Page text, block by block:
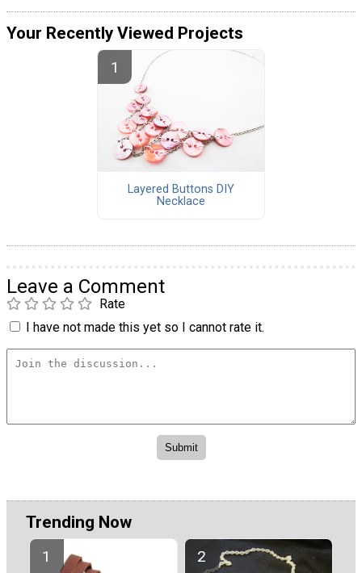
Your Recently Viewed Projects
Layered Buttons DIY
Necklace
Leave a Comment
Rate
I have not made this yet so I cannot rate it.
Trending Now